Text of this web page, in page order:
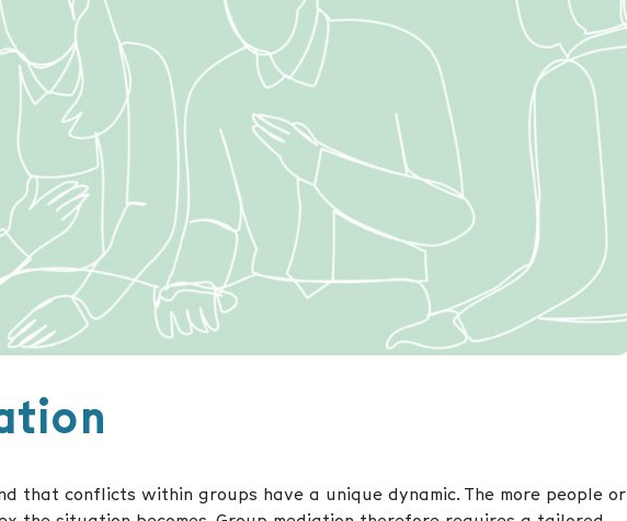
that conflicts within groups have a unique dynamic. The more people or